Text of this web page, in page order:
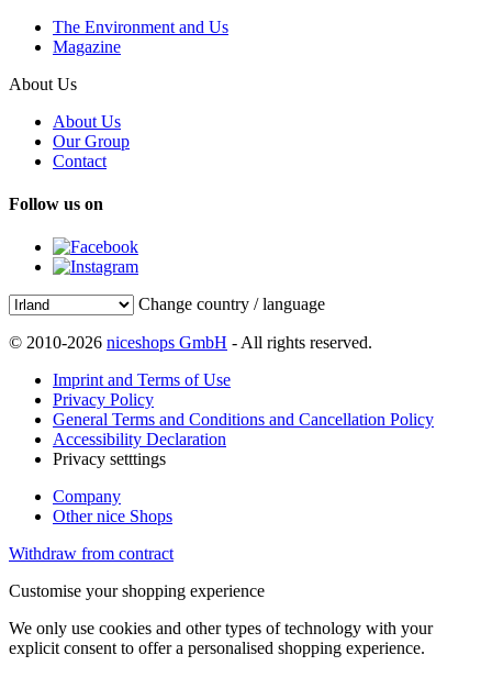
The Environment and Us
Magazine
About Us
About Us
Our Group
Contact
Follow us on
Change country / language
© 2010-2026 niceshops GmbH - All rights reserved.
Imprint and Terms of Use
Privacy Policy
General Terms and Conditions and Cancellation Policy
Accessibility Declaration
Privacy setttings
Company
Other nice Shops
Withdraw from contract
Customise your shopping experience
We only use cookies and other types of technology with your
explicit consent to offer a personalised shopping experience.